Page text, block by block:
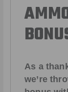
As a
we’re